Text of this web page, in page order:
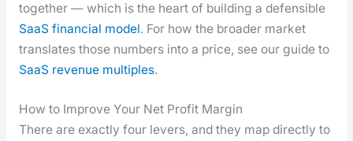
togeth­er — which is the heart of build­ing a defen­si­ble
SaaS finan­cial mod­el. For how the broad­er mar­ket
trans­lates those num­bers into a price, see our guide to
SaaS rev­enue mul­ti­ples.
How to Improve Your Net Profit Margin
There are exact­ly four levers, and they map direct­ly to